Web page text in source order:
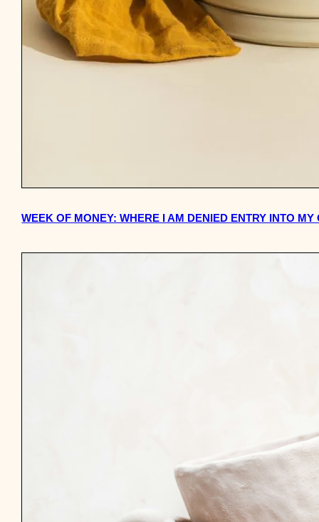
WEEK OF MONEY: WHERE I AM DENIED ENTRY INTO